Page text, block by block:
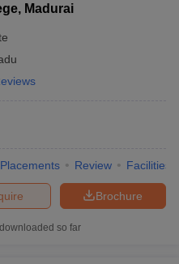
Madurai
Placements Review Facilities
Brochure
so far